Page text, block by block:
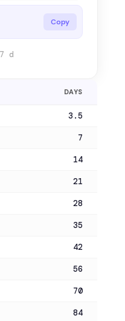
Copy
d
DAYS
3.5
7
14
21
28
35
42
56
70
84